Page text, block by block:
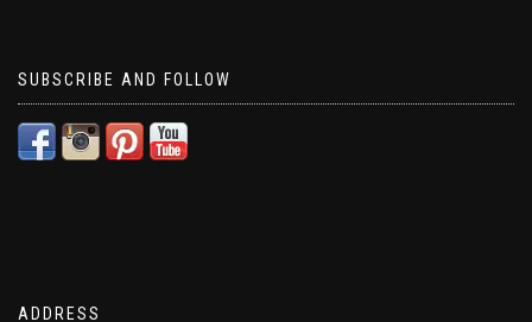
SUBSCRIBE AND FOLLOW
ADDRESS